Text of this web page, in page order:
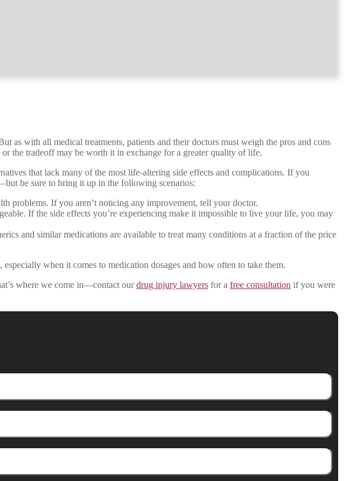
as with all medical treatments, patients and their doctors must weigh the pros and cons
the tradeoff may be worth it in exchange for a greater quality of life.
that lack many of the most life-altering side effects and complications. If you
be sure to bring it up in the following scenarios:
problems. If you aren’t noticing any improvement, tell your doctor.
If the side effects you’re experiencing make it impossible to live your life, you may
and similar medications are available to treat many conditions at a fraction of the price
when it comes to medication dosages and how often to take them.
where we come in—contact ourdrug injury lawyers for a free consultation if you were